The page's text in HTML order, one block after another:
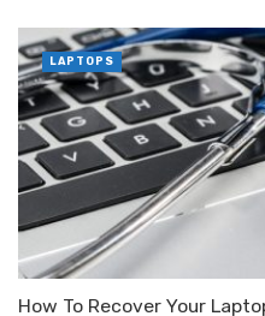
How To Recover Your
LAPTOPS